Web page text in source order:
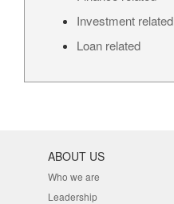
Investment related
Loan related
ABOUT US
Who we are
Leadership